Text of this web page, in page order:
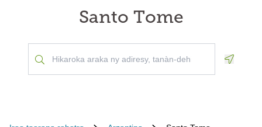
Santo Tome